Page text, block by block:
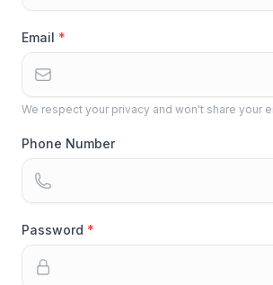
Email
We respect your privacy and won't share your
Phone Number
Password